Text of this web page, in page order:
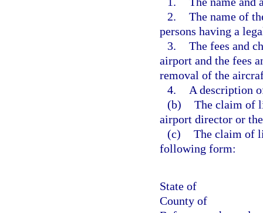
2. The name of
persons having a
3. The fees and
airport and the fees
removal of the
4.
A description
(b) The claim of
airport director or
(c) The claim of
following form:
State of
County of